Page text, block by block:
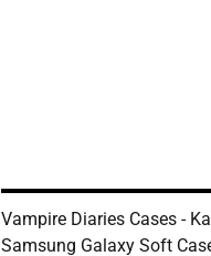
Vampire Diaries Cases -
Samsung Galaxy Soft